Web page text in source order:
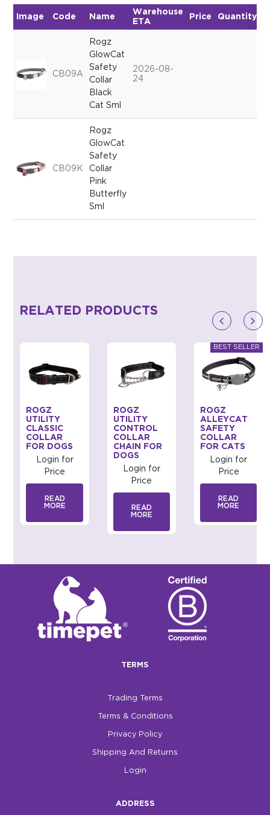
Image Code Name
Warehouse
ETA
Price Quantity
CB09A
Rogz
GlowCat
Safety
Collar
Black
Cat Sml
2026-08-
24
CB09K
Rogz
GlowCat
Safety
Collar
Pink
Butterfly
Sml
RELATED PRODUCTS
ROGZ
UTILITY
CLASSIC
COLLAR
FOR DOGS
Login for
Price
READ
MORE
ROGZ
UTILITY
CONTROL
COLLAR
CHAIN FOR
DOGS
Login for
Price
READ
MORE
ROGZ
ALLEYCAT
SAFETY
COLLAR
FOR CATS
Login for
Price
READ
MORE
TERMS
Trading Terms
Terms & Conditions
Privacy Policy
Shipping And Returns
Login
ADDRESS